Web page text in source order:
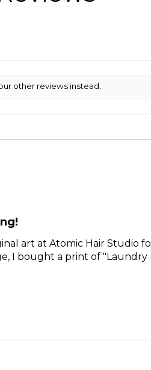
other reviews instead.
art at Atomic Hair Studio
I bought a print of "Laundry